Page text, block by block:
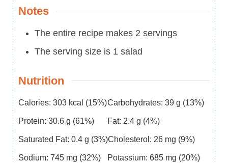
Notes
The entire recipe makes 2 servings
The serving size is 1 salad
Nutrition
Calories: 303 kcal (15%)Carbohydrates: 39 g (13%)
Protein: 30.6 g (61%) Fat: 2.4 g (4%)
Saturated Fat: 0.4 g (3%)Cholesterol: 26 mg (9%)
Sodium: 745 mg (32%) Potassium: 685 mg (20%)